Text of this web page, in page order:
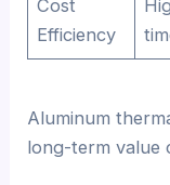
Cost
Efficiency
Aluminum
long-term value